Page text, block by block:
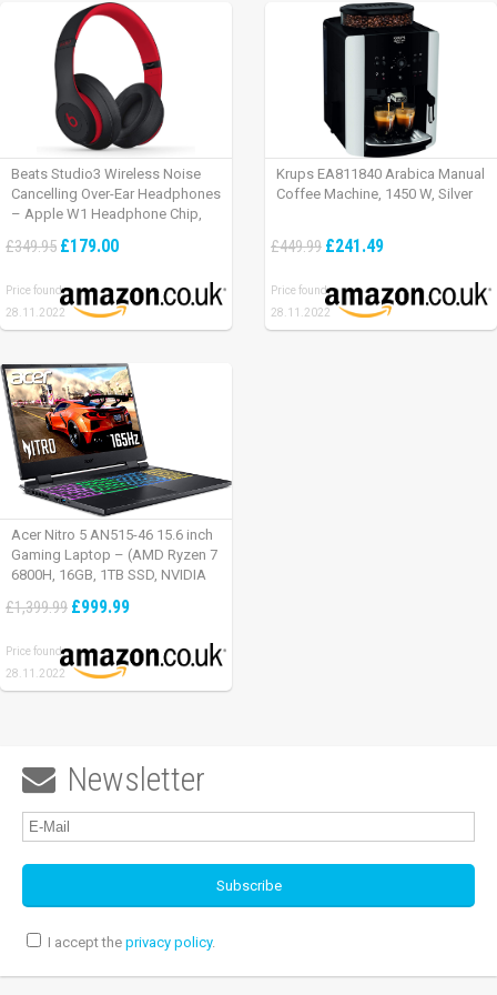
Beats Studio3 Wireless Noise
Cancelling Over-Ear Headphones
– Apple W1 Headphone Chip,
Cancelling, 22 Hours Of Listening
£349.95 £179.00
Price found:
28.11.2022
Krups EA811840 Arabica Manual
Coffee Machine, 1450 W, Silver
£449.99 £241.49
Price found:
28.11.2022
Acer Nitro 5 AN515-46 15.6 inch
Gaming Laptop – (AMD Ryzen 7
6800H, 16GB, 1TB SSD, NVIDIA
165Hz, Windows 11, Black)
£1,399.99 £999.99
Price found:
28.11.2022
 Newsletter
I accept the privacy policy.